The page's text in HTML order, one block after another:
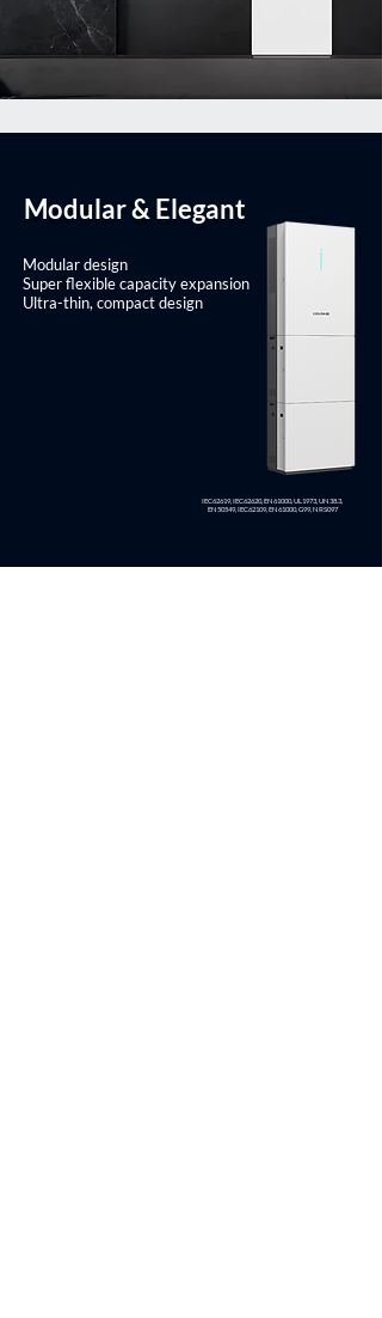
Modular & Elegant
Modular design
Super flexible capacity expansion
Ultra-thin, compact design
IEC62619, IEC62620, EN61000, UL1973, UN38.3,
EN50549, IEC62109, EN61000, G99, NRS097